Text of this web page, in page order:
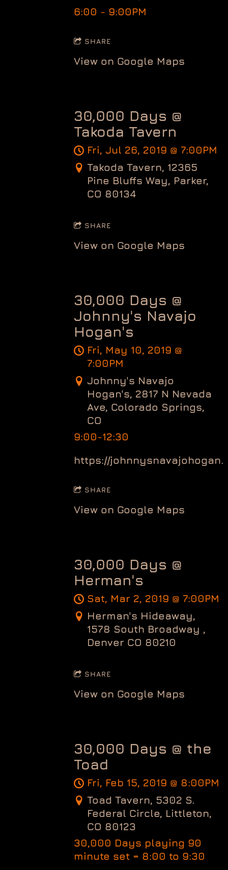
6:00 - 9:00PM
SHARE
View on Google Maps
30,000 Days @
Takoda Tavern
Fri, Jul 26, 2019 @ 7:00PM
Takoda Tavern, 12365
Pine Bluffs Way, Parker,
CO 80134
SHARE
View on Google Maps
30,000 Days @
Johnny's Navajo
Hogan's
Fri, May 10, 2019 @
7:00PM
Johnny's Navajo
Hogan's, 2817 N Nevada
Ave, Colorado Springs,
CO
9:00-12:30
https://
SHARE
View on Google Maps
30,000 Days @
Herman's
Sat, Mar 2, 2019 @ 7:00PM
Herman's Hideaway,
1578 South Broadway ,
Denver CO 80210
SHARE
View on Google Maps
30,000 Days @ the
Toad
Fri, Feb 15, 2019 @ 8:00PM
Toad Tavern, 5302 S.
Federal Circle, Littleton,
CO 80123
30,000 Days playing 90
minute set = 8:00 to 9:30